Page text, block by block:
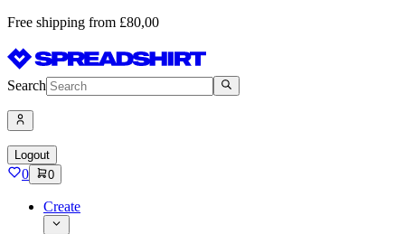
Free shipping from £80,00
Search
Logout
0 0
Create